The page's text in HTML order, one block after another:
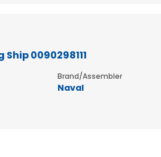
0090298111
Brand/Assembler
Naval